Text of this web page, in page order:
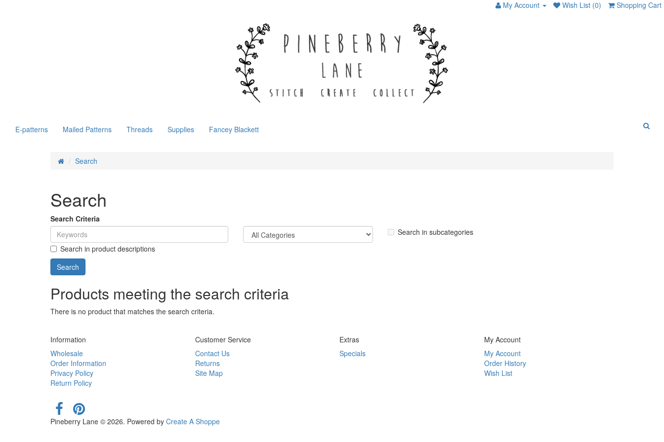
My Account Wish List (0) Shopping Cart
E-patterns Mailed Patterns Threads Supplies Fancey Blackett
Search
Search
Search Criteria
Search in subcategories
Search in product descriptions
Products meeting the search criteria
There is no product that matches the search criteria.
Information
Wholesale
Order Information
Privacy Policy
Return Policy
Customer Service
Contact Us
Returns
Site Map
Extras
Specials
My Account
My Account
Order History
Wish List
Pineberry Lane © 2026. Powered by Create A Shoppe